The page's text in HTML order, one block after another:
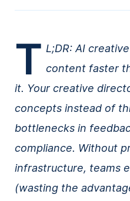
T L;DR: AI
content faster
it. Your creative
concepts instead of
bottlenecks in
compliance. Without
infrastructure, teams
(wasting the